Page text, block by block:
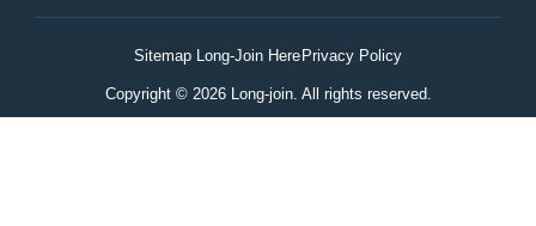
Sitemap Long-Join Here Privacy Policy
Copyright © 2026 Long-join. All rights reserved.